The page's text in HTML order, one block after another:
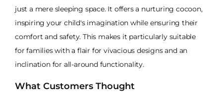
just a mere sleeping space. It offers a nurturing cocoon,
inspiring your child's imagination while ensuring their
comfort and safety. This makes it particularly suitable
for families with a flair for vivacious designs and an
inclination for all-around functionality.
What Customers Thought